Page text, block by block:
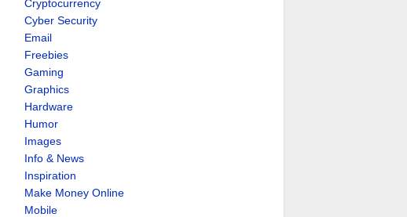
Cryptocurrency
Cyber Security
Email
Freebies
Gaming
Graphics
Hardware
Humor
Images
Info & News
Inspiration
Make Money Online
Mobile